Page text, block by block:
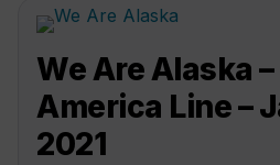
We Are Alaska
America Line –
2021